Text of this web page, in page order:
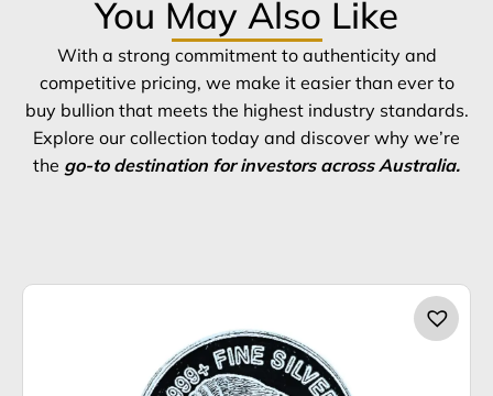
You May Also Like
With a strong commitment to authenticity and
competitive pricing, we make it easier than ever to
buy bullion that meets the highest industry standards.
Explore our collection today and discover why we’re
the go-to destination for investors across Australia.